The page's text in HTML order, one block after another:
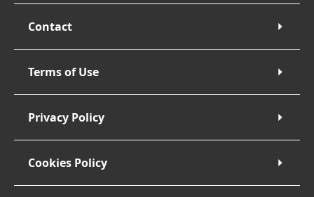
Contact
Terms of Use
Privacy Policy
Cookies Policy